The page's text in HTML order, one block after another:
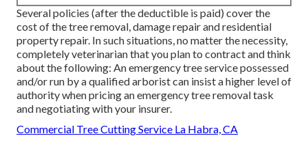
Several policies (after the deductible is paid) cover the
cost of the tree removal, damage repair and residential
property repair. In such situations, no matter the necessity,
completely veterinarian that you plan to contract and think
about the following: An emergency tree service possessed
and/or run by a qualified arborist can insist a higher level of
authority when pricing an emergency tree removal task
and negotiating with your insurer.
Commercial Tree Cutting Service La Habra, CA